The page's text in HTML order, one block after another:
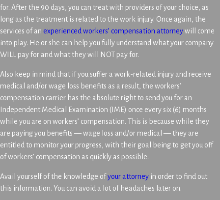
for. After the 90 days, you can treat with providers of your choice, as
long as the treatment is related to the work injury. Once again, the
services of an experienced workers’ compensation attorneywill come
into play. He or she can help you fully understand what your company
WILL pay for and what they will NOT pay for.
Also keep in mind that if you suffer a work-related injury and receive
medical and/or wage loss benefits as a result, the workers’
compensation carrier has the absolute right to send you for an
Independent Medical Examination (IME) once every six (6) months
while you are on workers’ compensation. This is because while they
are paying you benefits — wage loss and/or medical — they are
entitled to monitor your progress, with their goal being to get you off
of workers’ compensation as quickly as possible.
Avail yourself of the knowledge ofyour attorney in order to find out
this information. You can avoid a lot of headaches later on.